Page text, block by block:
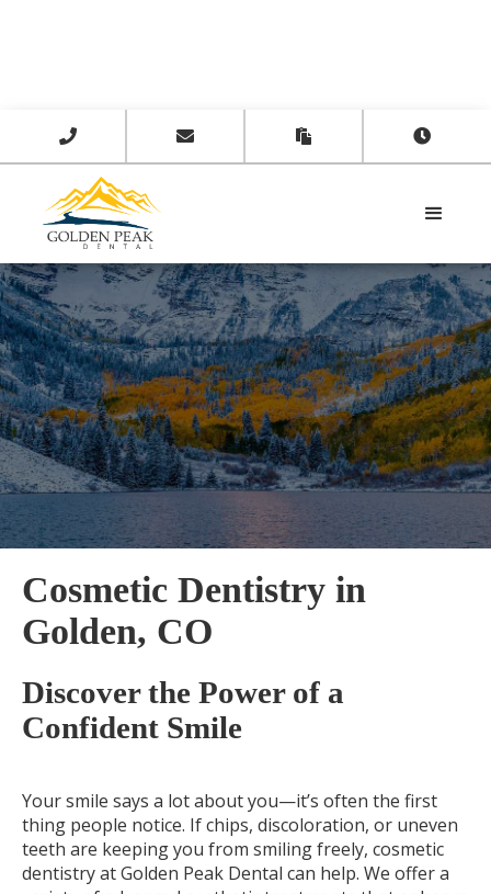
   
Cosmetic Dentistry in
Golden, CO
Discover the Power of a
Confident Smile
Your smile says a lot about you—it’s often the first
thing people notice. If chips, discoloration, or uneven
teeth are keeping you from smiling freely, cosmetic
dentistry at Golden Peak Dental can help. We offer a